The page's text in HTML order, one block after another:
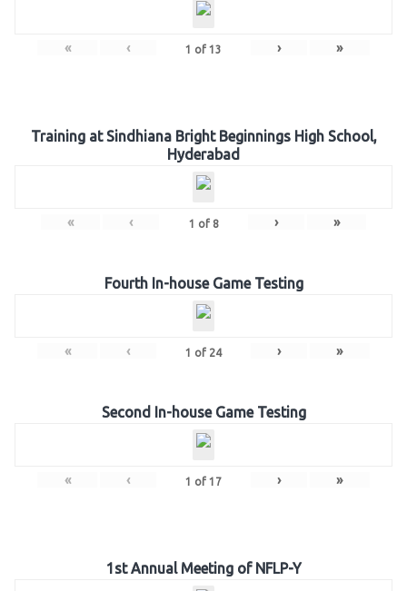
« ‹ 1 of 13 › »
Training at Sindhiana Bright Beginnings High School,
Hyderabad
« ‹ 1 of 8 › »
Fourth In-house Game Testing
« ‹ 1 of 24 › »
Second In-house Game Testing
« ‹ 1 of 17 › »
1st Annual Meeting of NFLP-Y